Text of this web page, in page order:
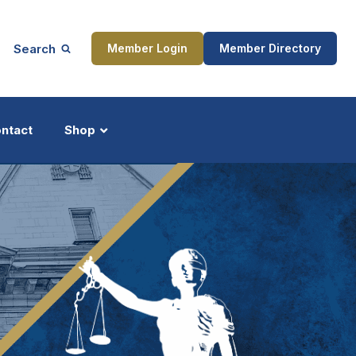
Search Member Login Member Directory
Shop